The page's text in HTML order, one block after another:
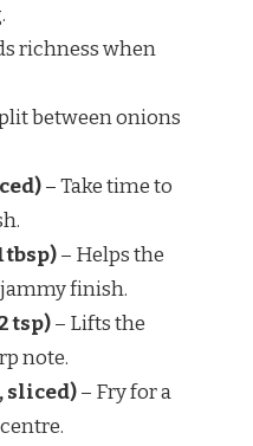
richness when
between onions
– Take time to
tbsp)– Helps the
finish.
tsp)– Lifts the
note.
sliced)– Fry for a